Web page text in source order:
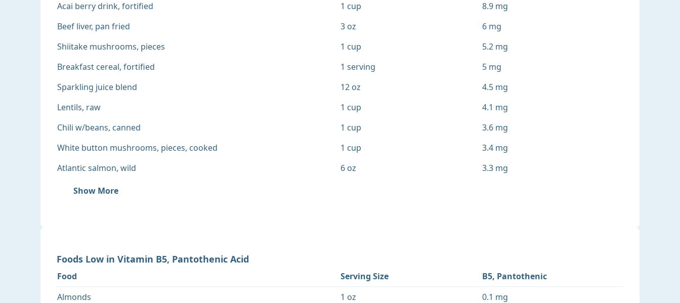
Acai berry drink, fortified
1 cup
8.9 mg
Beef liver, pan fried
3 oz
6 mg
Shiitake mushrooms, pieces
1 cup
5.2 mg
Breakfast cereal, fortified
1 serving
5 mg
Sparkling juice blend
12 oz
4.5 mg
Lentils, raw
1 cup
4.1 mg
Chili w/beans, canned
1 cup
3.6 mg
White button mushrooms, pieces, cooked
1 cup
3.4 mg
Atlantic salmon, wild
6 oz 3.3 mg
Show More
Foods Low in Vitamin B5, Pantothenic Acid
Food Serving Size
B5, Pantothenic
Almonds
1 oz
0.1 mg